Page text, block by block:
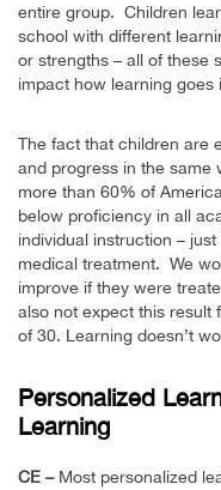
entire group. Children
school with different
or strengths – all of these
impact how learning
The fact that children are
and progress in the same
more than 60% of
below proficiency in all
individual instruction –
medical treatment. We
improve if they were
also not expect this result
of 30. Learning doesn’t
Personalized
Learning
CE –Most personalized